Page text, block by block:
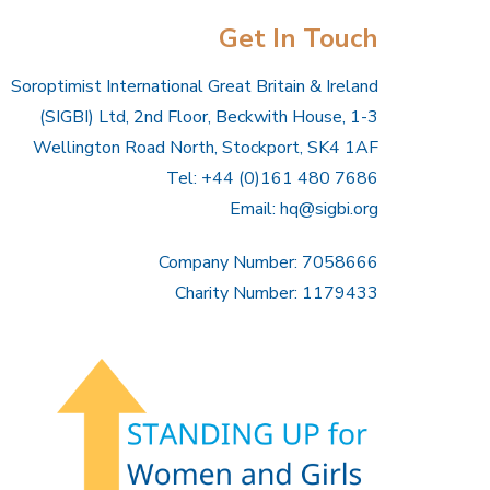
Get In Touch
Soroptimist International Great Britain & Ireland
(SIGBI) Ltd, 2nd Floor, Beckwith House, 1-3
Wellington Road North, Stockport, SK4 1AF
Tel: +44 (0)161 480 7686
Email: hq@sigbi.org
Company Number: 7058666
Charity Number: 1179433